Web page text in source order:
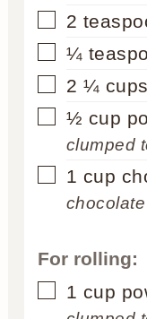
▢
2
▢
¼
▢
2 ¼ cups
▢
½ cup
clumped
▢
1 cup
For rolling:
▢
1 cup